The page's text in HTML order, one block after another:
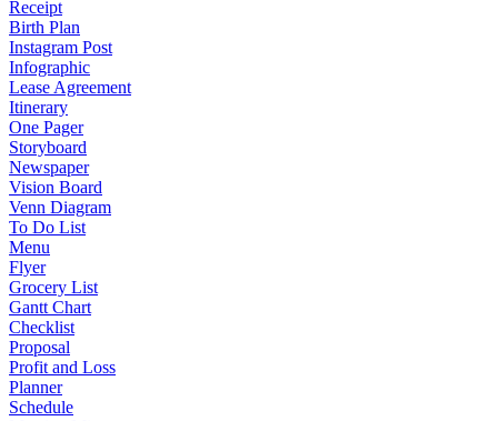
Receipt
Birth Plan
Instagram Post
Infographic
Lease Agreement
Itinerary
One Pager
Storyboard
Newspaper
Vision Board
Venn Diagram
To Do List
Menu
Flyer
Grocery List
Gantt Chart
Checklist
Proposal
Profit and Loss
Planner
Schedule